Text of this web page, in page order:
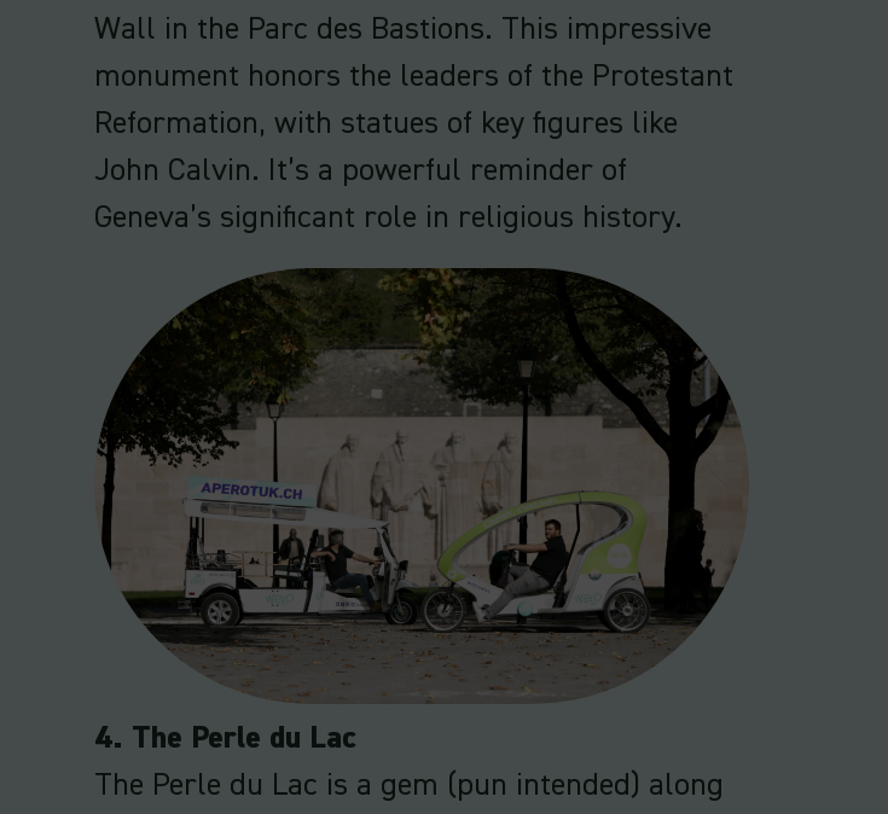
Wall in the Parc des Bastions. This impressive
monument honors the leaders of the Protestant
Reformation, with statues of key figures like
John Calvin. It’s a powerful reminder of
Geneva’s significant role in religious history.
4. The Perle du Lac
The Perle du Lac is a gem (pun intended) along